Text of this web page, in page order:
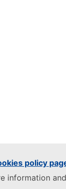
policy
information